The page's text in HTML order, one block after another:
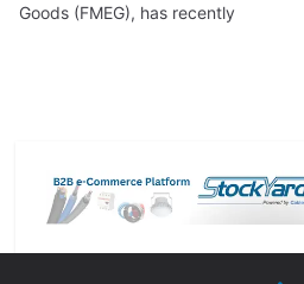
Goods (FMEG), has recently